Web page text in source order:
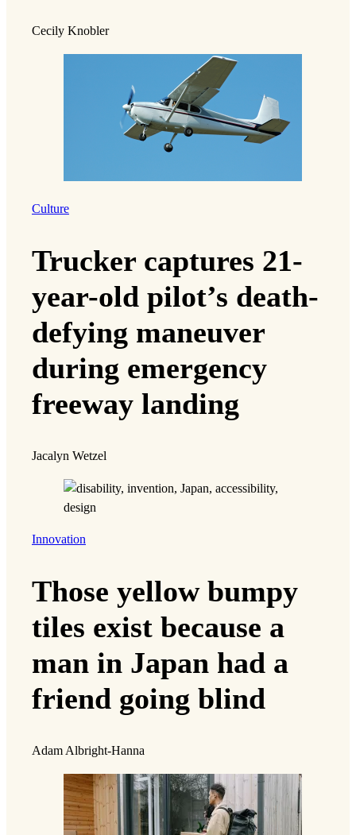
Cecily Knobler
Culture
Trucker captures 21-
year-old pilot’s death-
defying maneuver
during emergency
freeway landing
Jacalyn Wetzel
Innovation
Those yellow bumpy
tiles exist because a
man in Japan had a
friend going blind
Adam Albright-Hanna